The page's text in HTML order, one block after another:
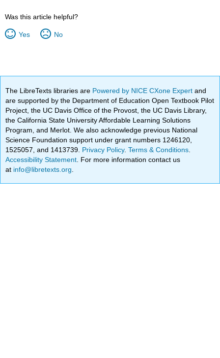
Was this article helpful?
Yes No
The LibreTexts libraries are Powered by NICE CXone Expertand
are supported by the Department of Education Open Textbook Pilot
Project, the UC Davis Office of the Provost, the UC Davis Library,
the California State University Affordable Learning Solutions
Program, and Merlot. We also acknowledge previous National
Science Foundation support under grant numbers 1246120,
1525057, and 1413739. Privacy Policy.Terms & Conditions
Accessibility Statement . For more information contact us
at info@libretexts.org